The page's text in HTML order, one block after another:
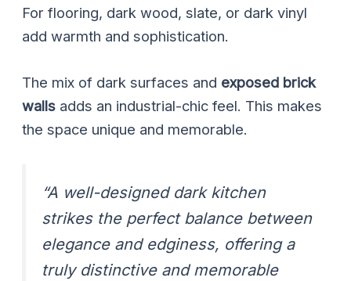
For flooring, dark wood, slate, or dark vinyl
add warmth and sophistication.
The mix of dark surfaces and exposed brick
walls adds an industrial-chic feel. This makes
the space unique and memorable.
“A well-designed dark kitchen
strikes the perfect balance between
elegance and edginess, offering a
truly distinctive and memorable